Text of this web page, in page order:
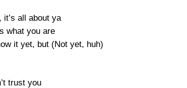
it’s all about ya
what you are
it yet, but (Not yet, huh)
trust you